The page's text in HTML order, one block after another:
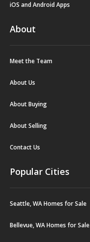
iOS and Android Apps
About
Meet the Team
About Us
About Buying
About Selling
Contact Us
Popular Cities
Seattle, WA Homes for Sale
Bellevue, WA Homes for Sale